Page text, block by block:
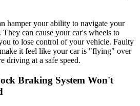
hamper your ability to navigate your
They can cause your car's wheels to
to lose control of your vehicle. Faulty
it feel like your car is "flying" over
driving at a safe speed.
Braking System Won't